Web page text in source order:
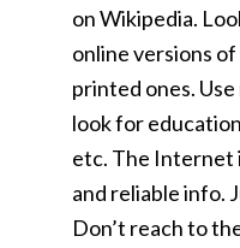
on Wikipedia.
online versions
printed ones.
look for
etc. The Internet
and reliable info.
Don’t reach to